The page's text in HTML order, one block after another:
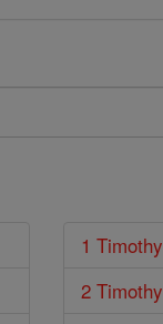
1 Timothy
2 Timothy